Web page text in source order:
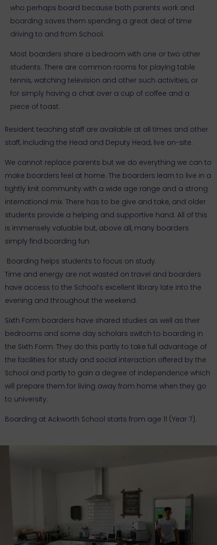
who perhaps board because both parents work and
boarding saves them spending a great deal of time
driving to and from School.
Most boarders share a bedroom with one or two other
students. There are common rooms for playing table
tennis, watching television and other such activities, or
for simply having a chat over a cup of coffee and a
piece of toast.
Resident teaching staff are available at all times and other
staff, including the Head and Deputy Head, live on-site.
We cannot replace parents but we do everything we can to
make boarders feel at home. The boarders learn to live in a
tightly knit community with a wide age range and a strong
international mix. There has to be give and take, and older
students provide a helping and supportive hand. All of this
is immensely valuable but, above all, many boarders
simply find boarding fun.
Boarding helps students to focus on study.
Time and energy are not wasted on travel and boarders
have access to the School’s excellent library late into the
evening and throughout the weekend.
Sixth Form boarders have shared studies as well as their
bedrooms and some day scholars switch to boarding in
the Sixth Form. They do this partly to take full advantage of
the facilities for study and social interaction offered by the
School and partly to gain a degree of independence which
will prepare them for living away from home when they go
to university.
Boarding at Ackworth School starts from age 11 (Year 7).